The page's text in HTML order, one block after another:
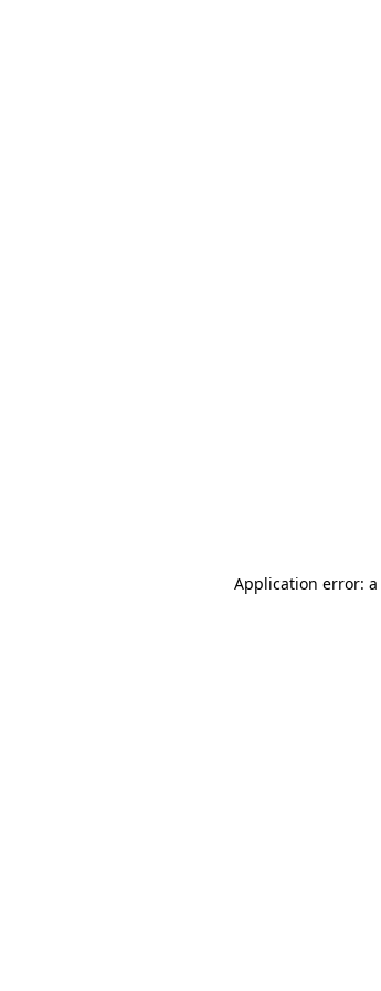
Application error: a